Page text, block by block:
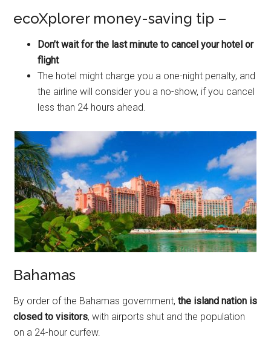
ecoXplorer money-saving tip –
Don’t wait for the last minute to cancel your hotel or
flight
The hotel might charge you a one-night penalty, and
the airline will consider you a no-show, if you cancel
less than 24 hours ahead.
Bahamas
By order of the Bahamas government,the island nation is
closed to visitors, with airports shut and the population
on a 24-hour curfew.